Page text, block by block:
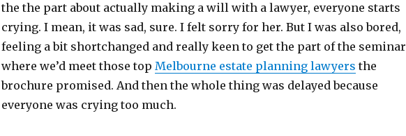
the the part about actually making a will with a lawyer, everyone starts
crying. I mean, it was sad, sure. I felt sorry for her. But I was also bored,
feeling a bit shortchanged and really keen to get the part of the seminar
where we’d meet those top Melbourne estate planning lawyers the
brochure promised. And then the whole thing was delayed because
everyone was crying too much.